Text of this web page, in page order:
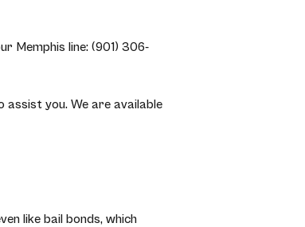
Memphis line: (901) 306-
assist you. We are available
like bail bonds, which